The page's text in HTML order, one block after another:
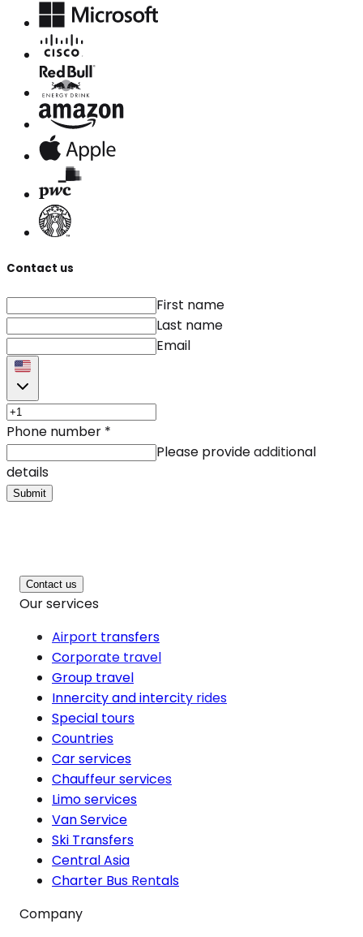
Contact us
First name
Last name
Email
Phone number *
Please provide additional
details
Submit
Contact us
Our services
Airport transfers
Corporate travel
Group travel
Innercity and intercity rides
Special tours
Countries
Car services
Chauffeur services
Limo services
Van Service
Ski Transfers
Central Asia
Charter Bus Rentals
Company